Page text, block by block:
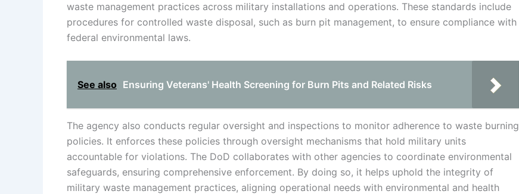
waste management practices across military installations and operations. These standards include
procedures for controlled waste disposal, such as burn pit management, to ensure compliance with
federal environmental laws.
See also Ensuring Veterans' Health Screening for Burn Pits and Related Risks
The agency also conducts regular oversight and inspections to monitor adherence to waste burning
policies. It enforces these policies through oversight mechanisms that hold military units
accountable for violations. The DoD collaborates with other agencies to coordinate environmental
safeguards, ensuring comprehensive enforcement. By doing so, it helps uphold the integrity of
military waste management practices, aligning operational needs with environmental and health